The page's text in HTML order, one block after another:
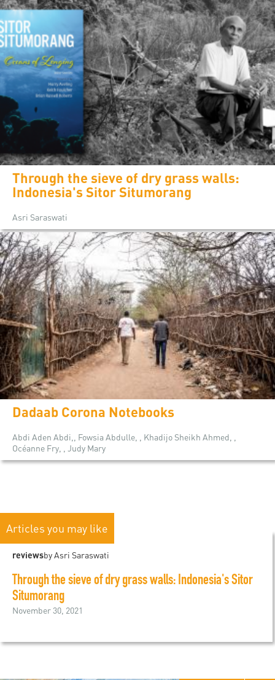
Through the sieve of dry grass walls:
Indonesia's Sitor Situmorang
Asri Saraswati
Dadaab Corona Notebooks
Abdi Aden Abdi,, Fowsia Abdulle, , Khadijo Sheikh Ahmed, ,
Océanne Fry, , Judy Mary
Articles you may like
reviewsby Asri Saraswati
Through the sieve of dry grass walls: Indonesia's Sitor
Situmorang
November 30, 2021